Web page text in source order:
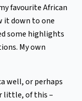
favourite African
it down to one
some highlights
My own
well, or perhaps
little, of this –